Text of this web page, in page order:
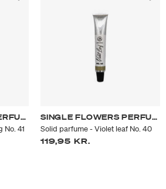
SINGLE FLOWERS PERFUME
No. 41
SINGLE FLOWERS PERFUME
Solid parfume - Violet leaf No. 40
119,95 KR.